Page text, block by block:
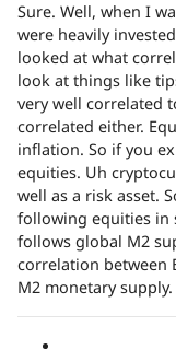
Sure. Well, when I
were heavily
looked at what
look at things like
very well correlated
correlated either.
inflation. So if you
equities. Uh
well as a risk asset.
following equities in
follows global M2
correlation between
M2 monetary supply.